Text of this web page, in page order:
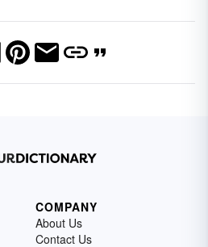
COMPANY
About Us
Contact Us